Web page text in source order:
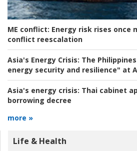
ME conflict: Energy risk rises once
conflict reescalation
Asia's Energy Crisis: The
energy security and resilience" at
Asia's energy crisis: Thai cabinet
borrowing decree
more »
Life & Health